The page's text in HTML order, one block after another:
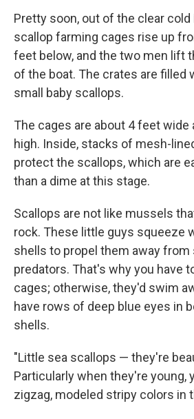
Pretty soon, out of the clear cold
scallop farming cages rise up
feet below, and the two men lift
of the boat. The crates are filled
small baby scallops.
The cages are about 4 feet wide
high. Inside, stacks of mesh-
protect the scallops, which are
than a dime at this stage.
Scallops are not like mussels
rock. These little guys squeeze
shells to propel them away
predators. That's why you have
cages; otherwise, they'd swim
have rows of deep blue eyes in
shells.
"Little sea scallops — they're
Particularly when they're young,
zigzag, modeled stripy colors in